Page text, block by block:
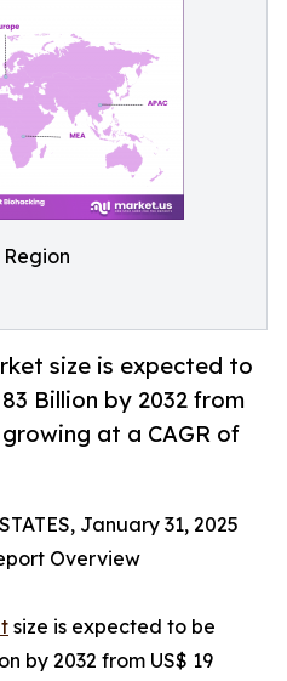
size is expected to
Billion by 2032 from
growing at a CAGR of
January 31, 2025
Overview
size is expected to be
by 2032 from US$ 19